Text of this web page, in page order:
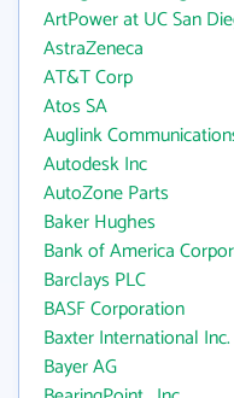
ArtPower at UC San
AstraZeneca
AT&T Corp
Atos SA
Auglink
Autodesk Inc
AutoZone Parts
Baker Hughes
Bank of America
Barclays PLC
BASF Corporation
Baxter International Inc.
Bayer AG